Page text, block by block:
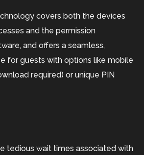
covers both the devices
and the permission
and offers a seamless,
for guests with options like mobile
required) or unique PIN
tedious wait times associated with